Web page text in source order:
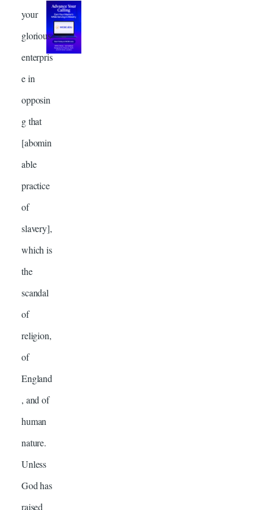
your
glorious
enterpris
e in
opposin
g that
[abomin
able
practice
of
slavery],
which is
the
scandal
of
religion,
of
England
, and of
human
nature.
Unless
God has
raised